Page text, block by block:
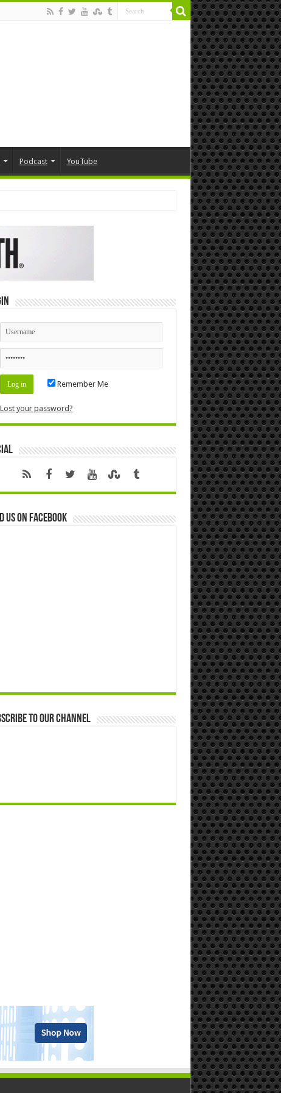
Podcast YouTube
Remember Me
Lost your password?
us on Facebook
to our Channel